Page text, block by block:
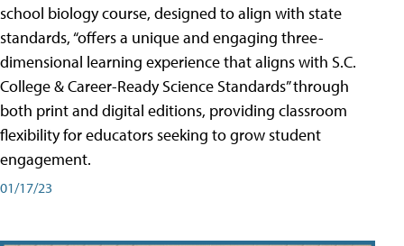
school biology course, designed to align with state
standards, “offers a unique and engaging three-
dimensional learning experience that aligns with S.C.
College & Career-Ready Science Standards” through
both print and digital editions, providing classroom
flexibility for educators seeking to grow student
engagement.
01/17/23